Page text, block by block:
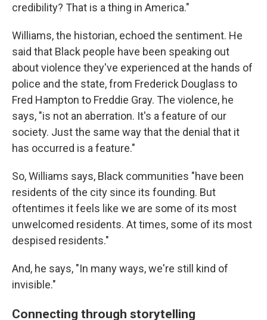
credibility? That is a thing in America."
Williams, the historian, echoed the sentiment. He
said that Black people have been speaking out
about violence they've experienced at the hands of
police and the state, from Frederick Douglass to
Fred Hampton to Freddie Gray. The violence, he
says, "is not an aberration. It's a feature of our
society. Just the same way that the denial that it
has occurred is a feature."
So, Williams says, Black communities "have been
residents of the city since its founding. But
oftentimes it feels like we are some of its most
unwelcomed residents. At times, some of its most
despised residents."
And, he says, "In many ways, we're still kind of
invisible."
Connecting through storytelling